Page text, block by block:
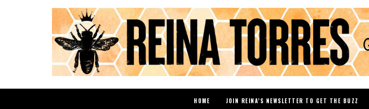
HOME JOIN REINA’S NEWSLETTER TO GET THE BUZZ